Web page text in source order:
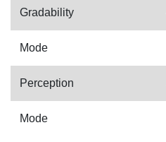
Gradability
Mode
Perception
Mode